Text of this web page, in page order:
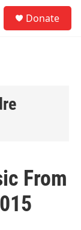
Donate
From